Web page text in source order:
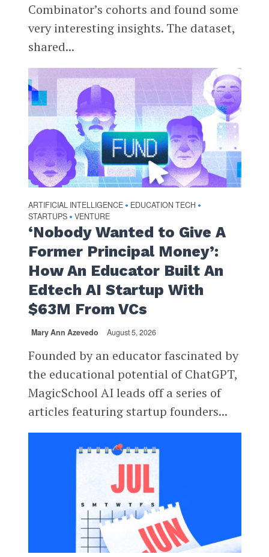
Combinator’s cohorts and found some
very interesting insights. The dataset,
shared...
ARTIFICIAL INTELLIGENCE • EDUCATION TECH •
STARTUPS • VENTURE
‘Nobody Wanted to Give A
Former Principal Money’:
How An Educator Built An
Edtech AI Startup With
$63M From VCs
Mary Ann Azevedo August 5, 2026
Founded by an educator fascinated by
the educational potential of ChatGPT,
MagicSchool AI leads off a series of
articles featuring startup founders...